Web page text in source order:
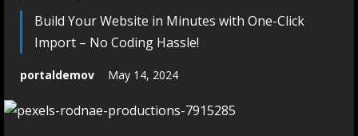
Build Your Website in Minutes with One-Click
Import – No Coding Hassle!
portaldemov May 14, 2024